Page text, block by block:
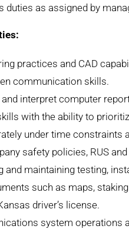
as assigned by
practices and CAD
communication skills.
and interpret computer
with the ability to
under time constraints
safety policies, RUS
and maintaining testing,
such as maps,
driver’s license.
system operations